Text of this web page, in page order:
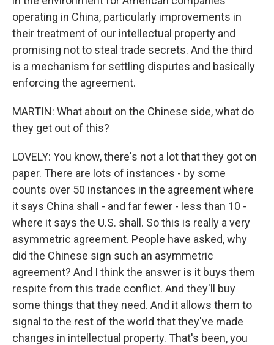
operating in China, particularly improvements in
their treatment of our intellectual property and
promising not to steal trade secrets. And the third
is a mechanism for settling disputes and basically
enforcing the agreement.
MARTIN: What about on the Chinese side, what do
they get out of this?
LOVELY: You know, there's not a lot that they got on
paper. There are lots of instances - by some
counts over 50 instances in the agreement where
it says China shall - and far fewer - less than 10 -
where it says the U.S. shall. So this is really a very
asymmetric agreement. People have asked, why
did the Chinese sign such an asymmetric
agreement? And I think the answer is it buys them
respite from this trade conflict. And they'll buy
some things that they need. And it allows them to
signal to the rest of the world that they've made
changes in intellectual property. That's been, you